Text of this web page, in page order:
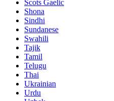
Scots Gaelic
Shona
Sindhi
Sundanese
Swahili
Tajik
Tamil
Telugu
Thai
Ukrainian
Urdu